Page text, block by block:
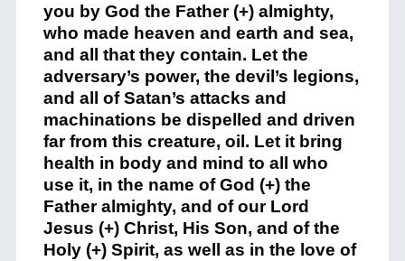
you by God the Father (+) almighty,
who made heaven and earth and sea,
and all that they contain. Let the
adversary’s power, the devil’s legions,
and all of Satan’s attacks and
machinations be dispelled and driven
far from this creature, oil. Let it bring
health in body and mind to all who
use it, in the name of God (+) the
Father almighty, and of our Lord
Jesus (+) Christ, His Son, and of the
Holy (+) Spirit, as well as in the love of